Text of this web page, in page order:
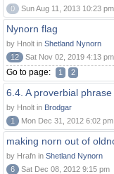
0
Sun Aug 11, 2013 10:23 pm
Nynorn flag
by Hnolt in Shetland Nynorn
12
Sat Nov 02, 2019 4:13 pm
Go to page: 1 2
6.4. A proverbial
by Hnolt in Brodgar
1
Mon Dec 31, 2012 6:02 pm
making norn out of
by Hrafn in Shetland Nynorn
6
Sat Dec 08, 2012 9:15 pm